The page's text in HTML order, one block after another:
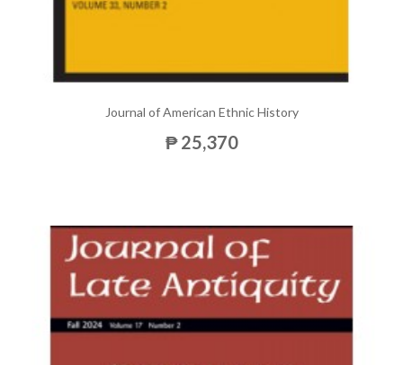
Journal of American Ethnic History
₱ 25,370